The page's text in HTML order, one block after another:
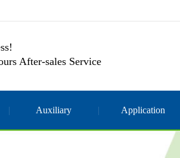
After-sales Service
Auxiliary Application